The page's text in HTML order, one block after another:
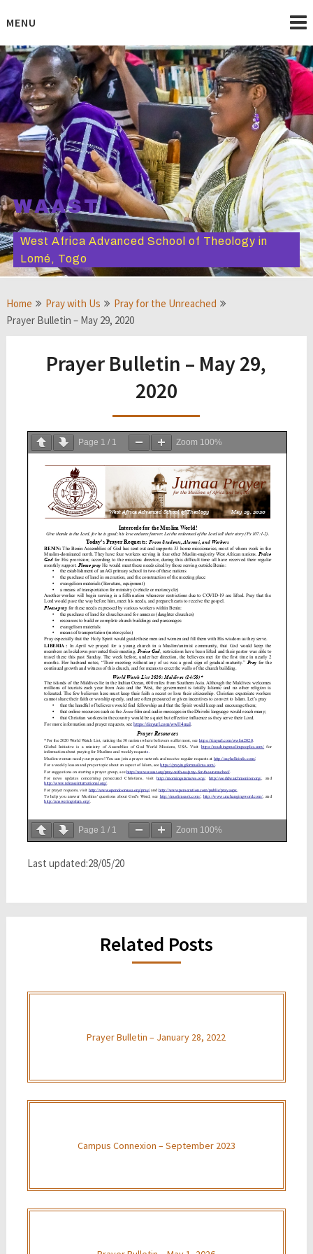
toMENU
WAAST
West Africa Advanced School of Theology in
Lomé, Togo
Home Pray with Us
Pray for the Unreached
Prayer Bulletin – May 29, 2020
Prayer Bulletin – May 29,
2020
Page 1 / 1 Zoom 100%
Page 1 / 1 Zoom 100%
Last updated:28/05/20
Related Posts
Prayer Bulletin – January 28, 2022
Campus Connexion – September 2023